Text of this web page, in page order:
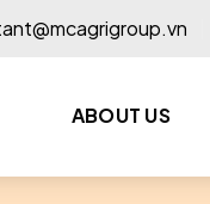
ABOUT US